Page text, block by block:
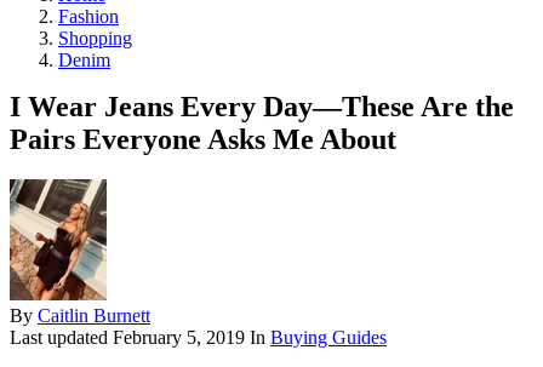
Fashion
Shopping
Denim
I Wear Jeans Every Day—These Are the
Pairs Everyone Asks Me About
By Caitlin Burnett
Last updated February 5, 2019 In Buying Guides